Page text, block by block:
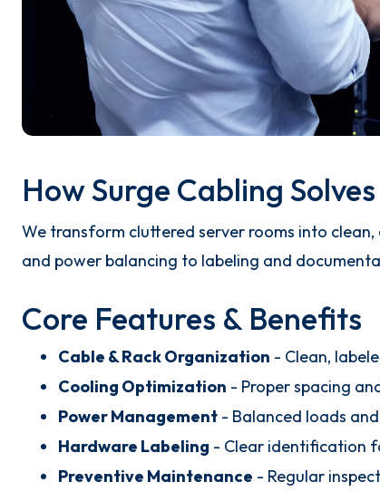
How Surge Cabling
We transform cluttered server rooms into
and power balancing to labeling and
Core Features & Benefits
Cable & Rack Organization - Clean,
Cooling Optimization - Proper spacing
Power Management - Balanced loads
Hardware Labeling - Clear identification
Preventive Maintenance - Regular